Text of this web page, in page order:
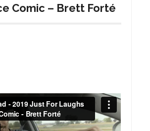
Comic – Brett Forté